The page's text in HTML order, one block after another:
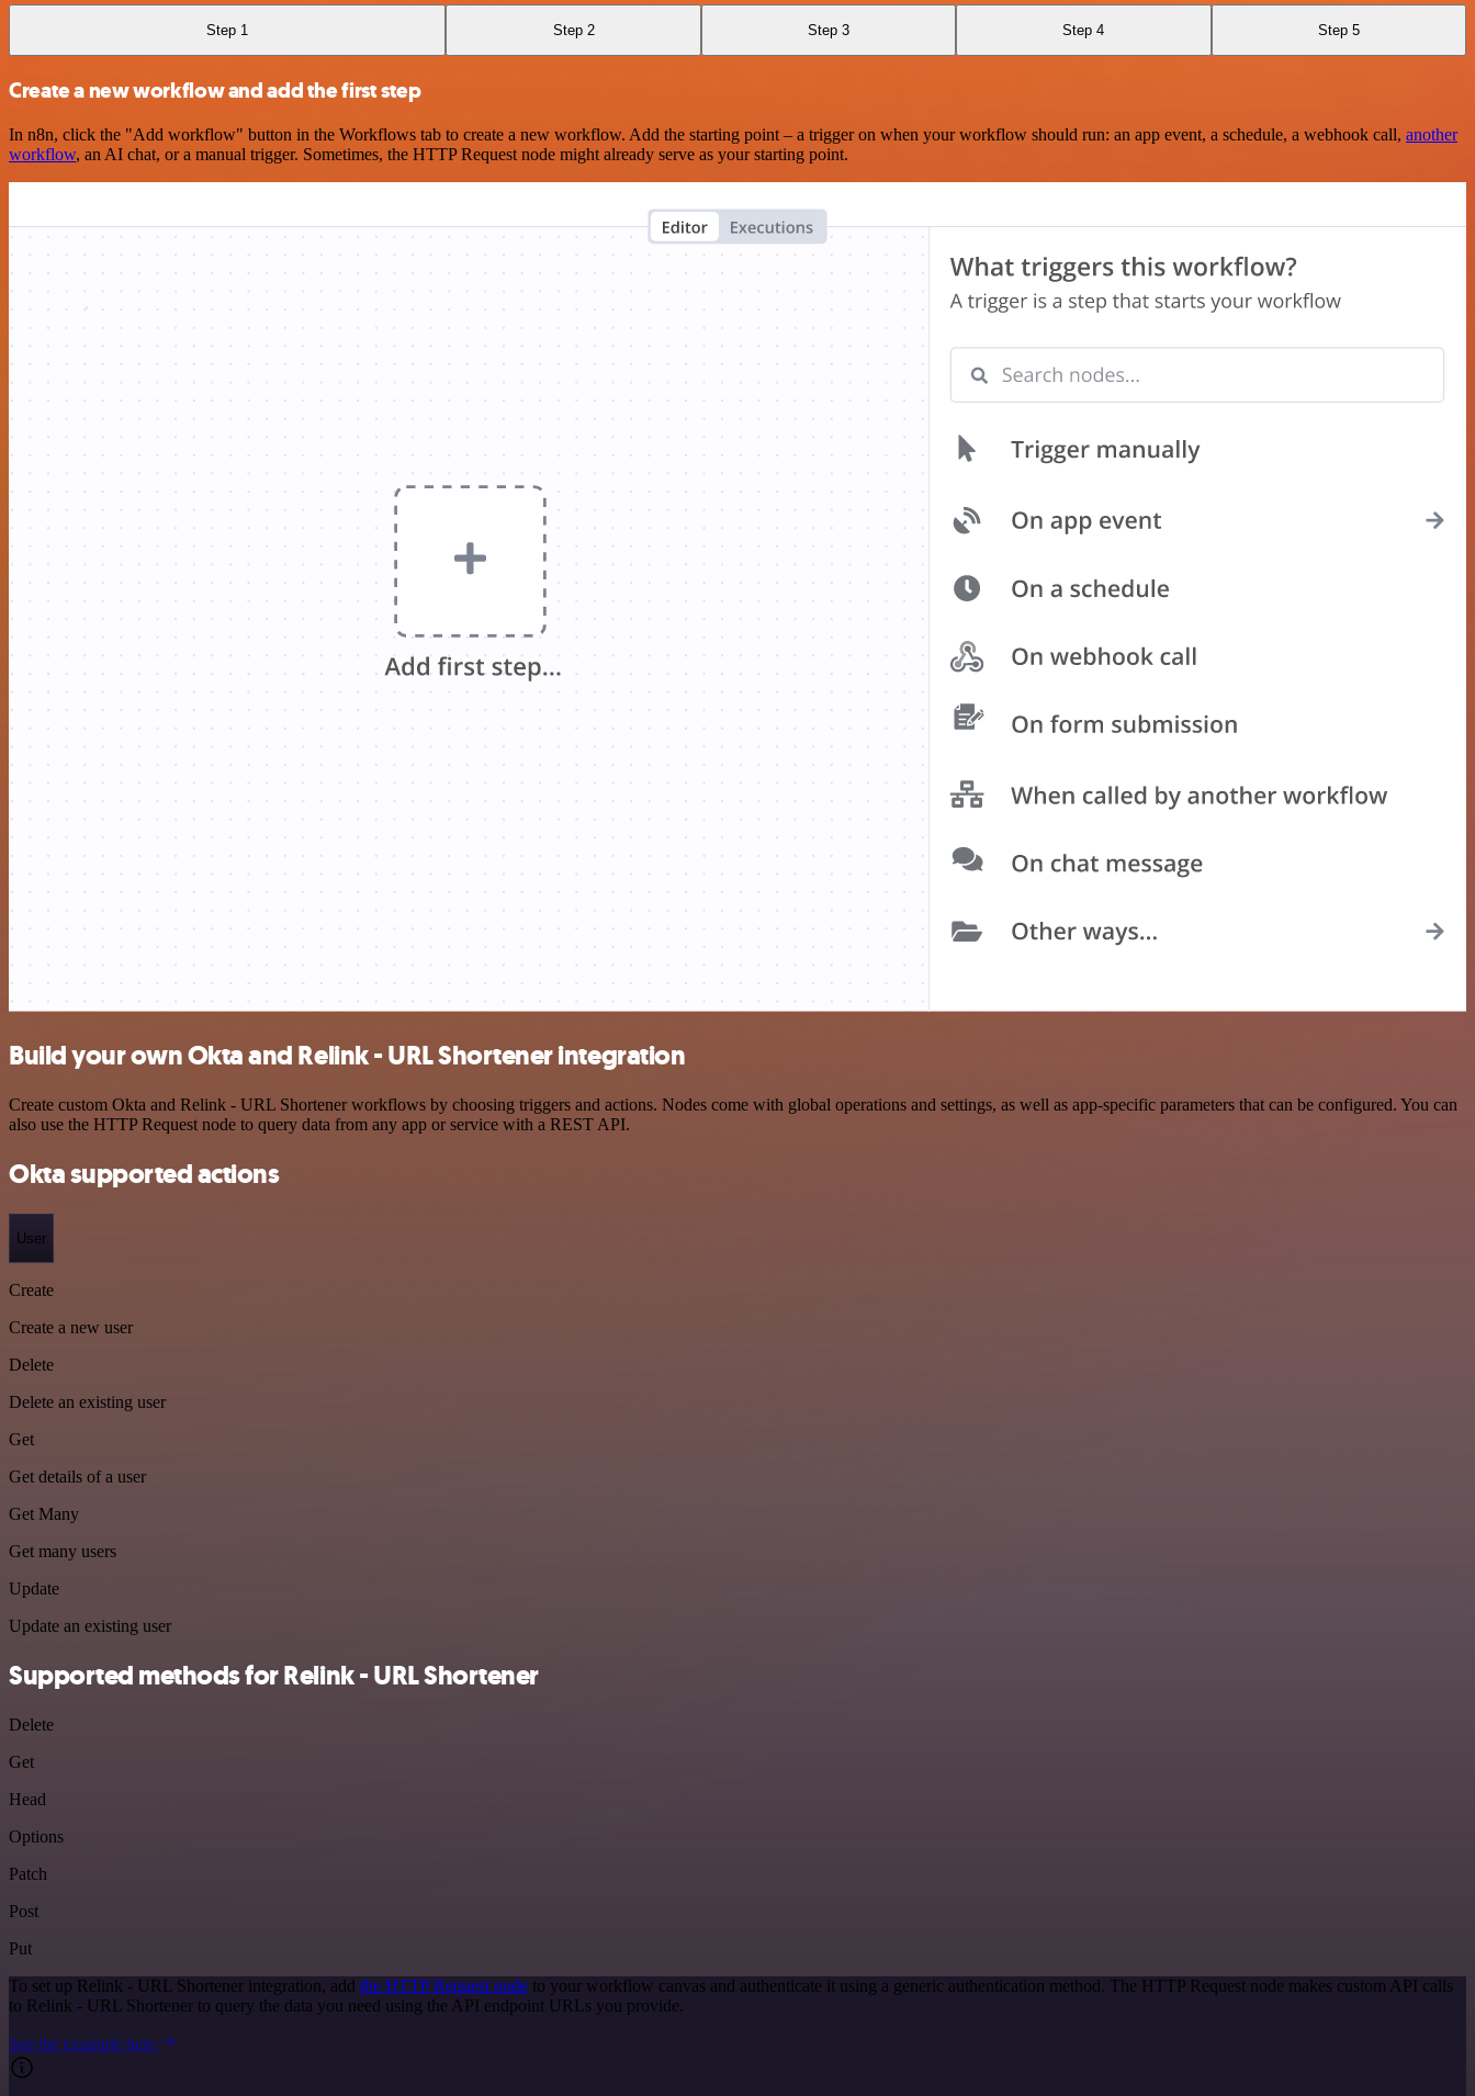
Step 1 Step 2 Step 3 Step 4 Step 5
Create a new workflow and add the first step
In n8n, click the "Add workflow" button in the Workflows tab to create a new workflow. Add the starting point – a trigger on when your workflow should run: an app event, a schedule, a webhook call, another
workflow, an AI chat, or a manual trigger. Sometimes, the HTTP Request node might already serve as your starting point.
Build your own Okta and Relink - URL Shortener integration
Create custom Okta and Relink - URL Shortener workflows by choosing triggers and actions. Nodes come with global operations and settings, as well as app-specific parameters that can be configured. You can
also use the HTTP Request node to query data from any app or service with a REST API.
Okta supported actions
User
Create
Create a new user
Delete
Delete an existing user
Get
Get details of a user
Get Many
Get many users
Update
Update an existing user
Supported methods for Relink - URL Shortener
Delete
Get
Head
Options
Patch
Post
Put
To set up Relink - URL Shortener integration, add the HTTP Request node to your workflow canvas and authenticate it using a generic authentication method. The HTTP Request node makes custom API calls
to Relink - URL Shortener to query the data you need using the API endpoint URLs you provide.
See the example here